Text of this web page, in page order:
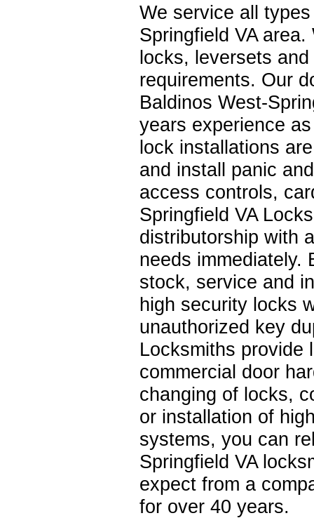
We service all
Springfield VA
locks, leversets
requirements. Our
Baldinos West-
years experience
lock installations
and install panic
access controls,
Springfield VA
distributorship with
needs immediately.
stock, service and
high security locks
unauthorized key
Locksmiths provide
commercial door
changing of locks,
or installation of
systems, you can
Springfield VA
expect from a
for over 40 years.